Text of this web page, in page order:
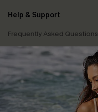
Help & Support
Frequently Asked Questions
Delivery Information
Track Your Order
Return or Exchange Policy
Start A Return or Exchange